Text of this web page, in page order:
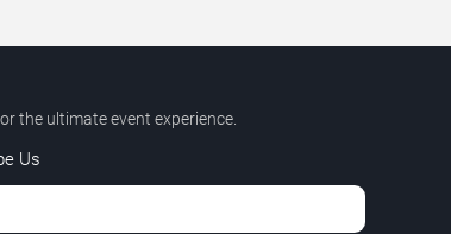
the ultimate event experience.
Us